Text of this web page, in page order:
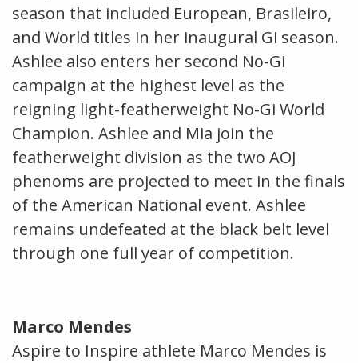
season that included European, Brasileiro,
and World titles in her inaugural Gi season.
Ashlee also enters her second No-Gi
campaign at the highest level as the
reigning light-featherweight No-Gi World
Champion. Ashlee and Mia join the
featherweight division as the two AOJ
phenoms are projected to meet in the finals
of the American National event. Ashlee
remains undefeated at the black belt level
through one full year of competition.
Marco Mendes
Aspire to Inspire athlete Marco Mendes is